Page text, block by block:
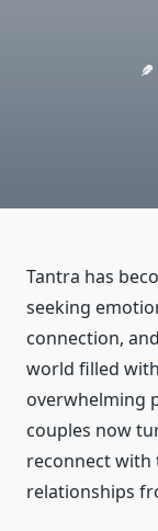
Tantra has
seeking
connection,
world filled
overwhelming
couples now
reconnect with
relationships